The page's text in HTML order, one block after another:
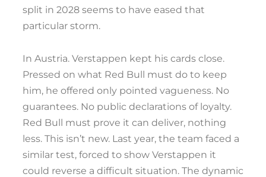
split in 2028 seems to have eased that
particular storm.
In Austria. Verstappen kept his cards close.
Pressed on what Red Bull must do to keep
him, he offered only pointed vagueness. No
guarantees. No public declarations of loyalty.
Red Bull must prove it can deliver, nothing
less. This isn’t new. Last year, the team faced a
similar test, forced to show Verstappen it
could reverse a difficult situation. The dynamic